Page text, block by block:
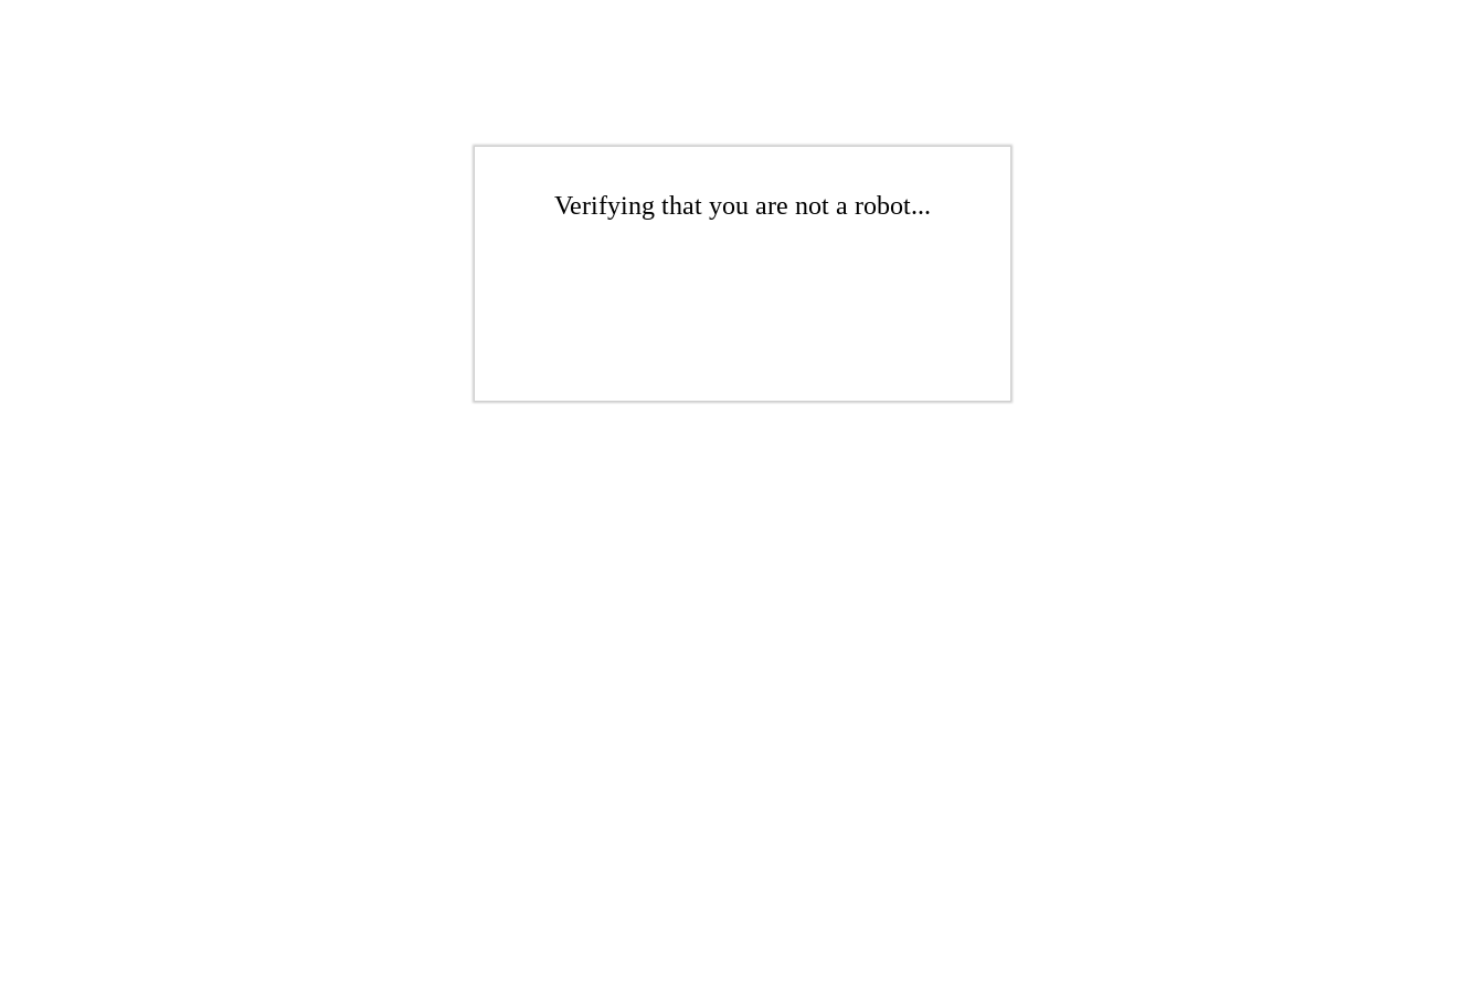
Verifying that you are not a robot...